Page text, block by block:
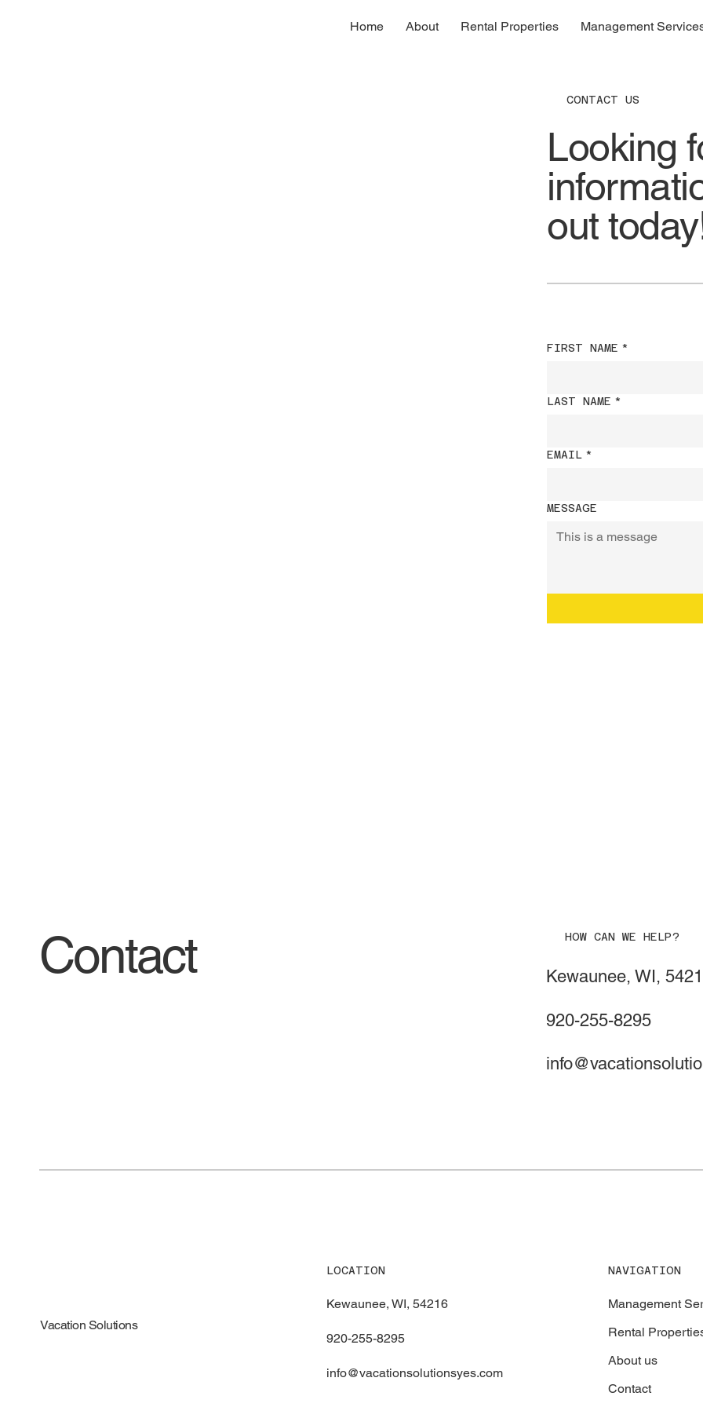
Home About Rental Properties Management
CONTACT US
Looking
out
FIRST NAME *
LAST NAME *
EMAIL *
MESSAGE
Contact HOW CAN WE HELP?
Kewaunee, WI,
920-255-8295
Vacation Solutions
LOCATION
Kewaunee, WI, 54216
920-255-8295
info@vacationsolutionsyes.com
NAVIGATION
Management
Rental
About us
Contact